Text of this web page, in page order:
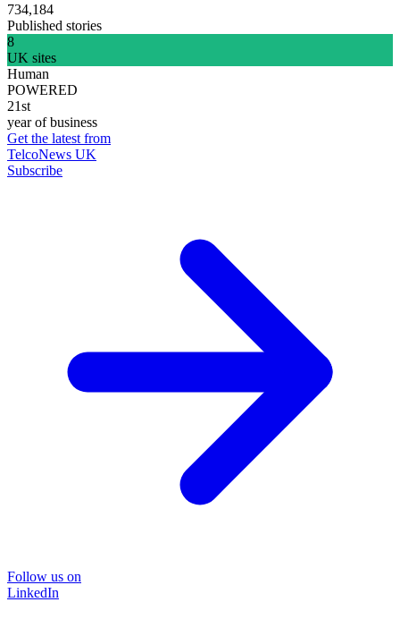
734,184
Published stories
8
UK sites
Human
POWERED
21st
year of business
Get the latest from
TelcoNews UK
Subscribe
Follow us on
LinkedIn